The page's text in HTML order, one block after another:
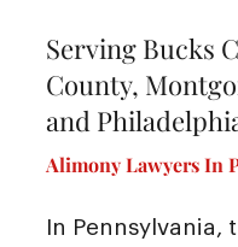
Serving Bucks
County,
and
Alimony Lawyers In
In Pennsylvania,